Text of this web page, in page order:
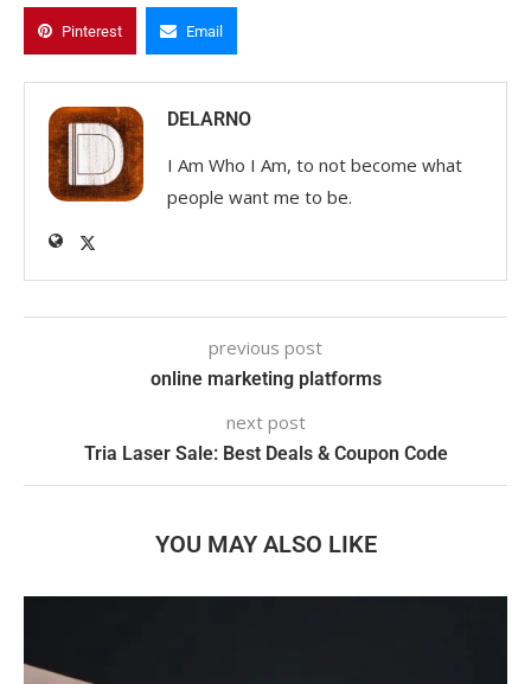
Pinterest Email
DELARNO
I Am Who I Am, to not become what
people want me to be.
previous post
online marketing platforms
next post
Tria Laser Sale: Best Deals & Coupon Code
YOU MAY ALSO LIKE